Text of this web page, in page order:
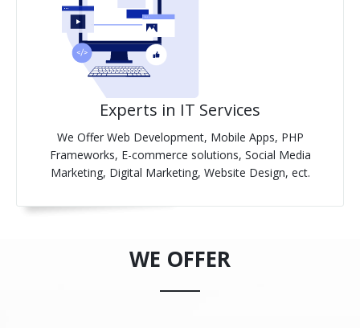
Experts in IT Services
We Offer Web Development, Mobile Apps, PHP
Frameworks, E-commerce solutions, Social Media
Marketing, Digital Marketing, Website Design, ect.
WE OFFER